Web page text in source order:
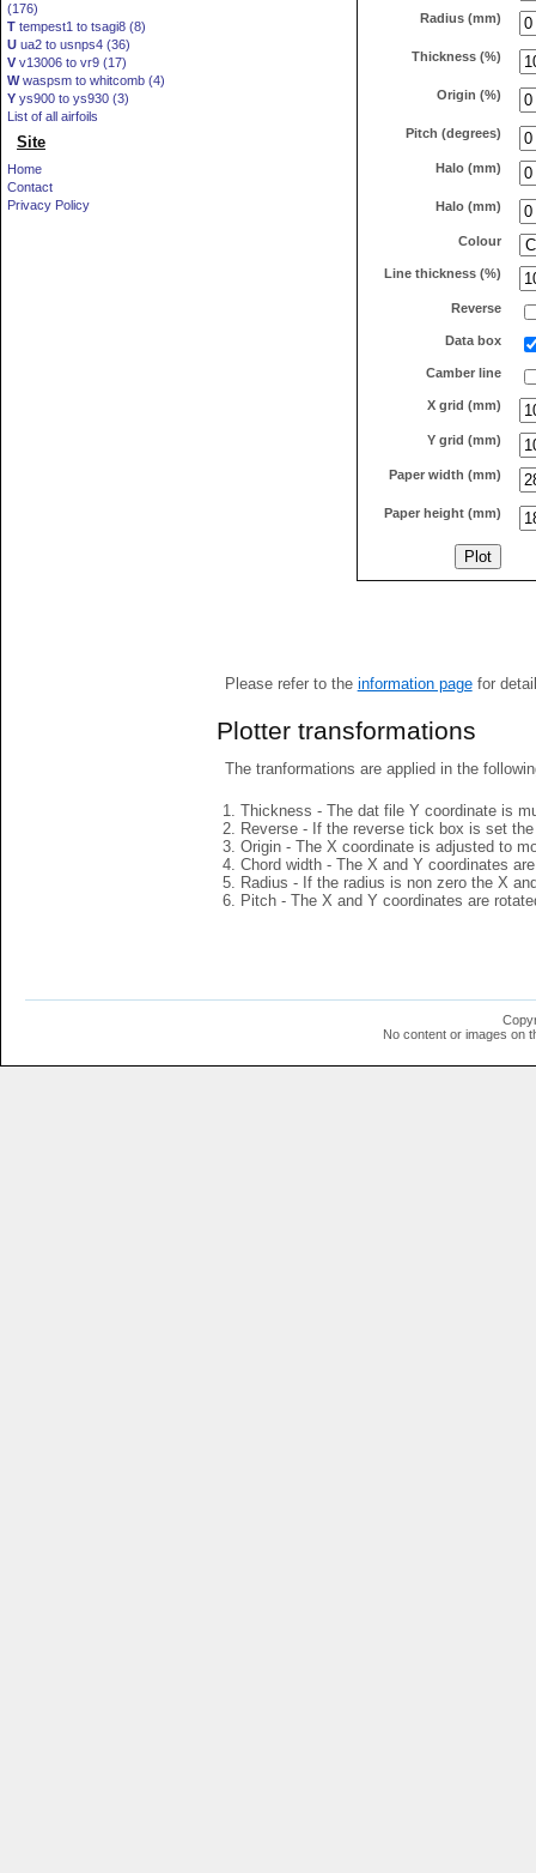
(176)
T tempest1 to tsagi8 (8)
U ua2 to usnps4 (36)
V v13006 to vr9 (17)
Wwaspsm to whitcomb (4)
Y ys900 to ys930 (3)
List of all airfoils
Site
Home
Contact
Privacy Policy
Radius (mm)
Thickness (%)
Origin (%)
Pitch (degrees)
Halo (mm)
Halo (mm)
Colour
Line thickness (%)
Reverse
Data box
Camber line
X grid (mm)
Y grid (mm)
Paper width (mm)
Paper height (mm)
Please refer to the information pagefor
Plotter transformations
The tranformations are applied in the
Thickness - The dat file Y coordinate is
Reverse - If the reverse tick box is set
Origin - The X coordinate is adjusted to
Chord width - The X and Y coordinates
Radius - If the radius is non zero the X
Pitch - The X and Y coordinates are
No content or images on